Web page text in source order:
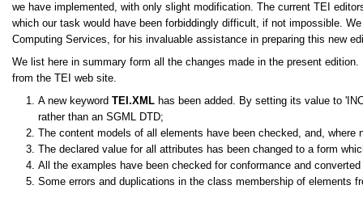
we have implemented, with only slight modification. The current TEI
which our task would have been forbiddingly difficult, if not impossible.
Computing Services, for his invaluable assistance in preparing this new
We list here in summary form all the changes made in the present
from the TEI web site.
A new keyword TEI.XML has been added. By setting its value to
rather than an SGML DTD;
The content models of all elements have been checked, and,
The declared value for all attributes has been changed to a form
All the examples have been checked for conformance and
Some errors and duplications in the class membership of elements